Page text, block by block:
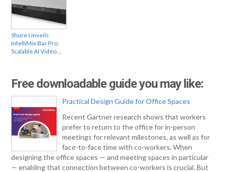
Shure Unveils
IntelliMix Bar Pro:
Scalable AI Video…
Free downloadable guide you may like:
Practical Design Guide for Office Spaces
Recent Gartner research shows that workers
prefer to return to the office for in-person
meetings for relevant milestones, as well as for
face-to-face time with co-workers. When
designing the office spaces — and meeting spaces in particular
— enabling that connection between co-workers is crucial. But